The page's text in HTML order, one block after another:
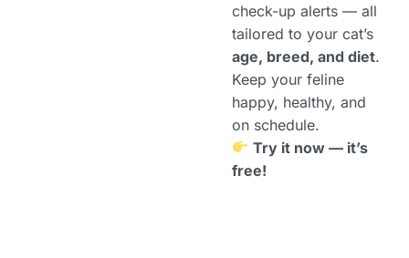
check-up alerts — all
tailored to your cat’s
age, breed, and diet.
Keep your feline
happy, healthy, and
on schedule.
Try it now — it’s
free!